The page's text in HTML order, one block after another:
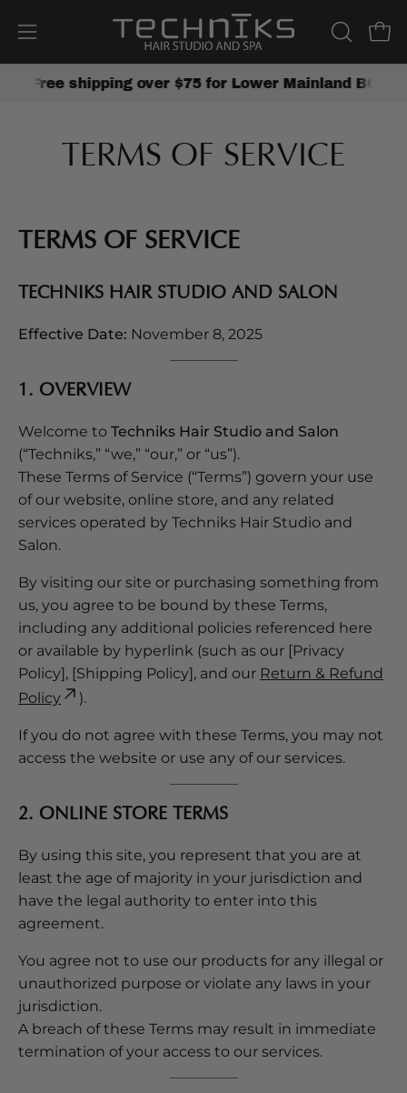
Open
navigation
menu
OPEN
SEARCH
BAR
Free shipping over $75 for Lower Mainland BC SHOP
TERMS OF SERVICE
TERMS OF SERVICE
TECHNIKS HAIR STUDIO AND SALON
Effective Date: November 8, 2025
1. OVERVIEW
Welcome to Techniks Hair Studio and Salon
(“Techniks,” “we,” “our,” or “us”).
These Terms of Service (“Terms”) govern your use
of our website, online store, and any related
services operated by Techniks Hair Studio and
Salon.
By visiting our site or purchasing something from
us, you agree to be bound by these Terms,
including any additional policies referenced here
or available by hyperlink (such as our [Privacy
Policy], [Shipping Policy], and our Return & Refund
Policy
).
If you do not agree with these Terms, you may not
access the website or use any of our services.
2. ONLINE STORE TERMS
By using this site, you represent that you are at
least the age of majority in your jurisdiction and
have the legal authority to enter into this
agreement.
You agree not to use our products for any illegal or
unauthorized purpose or violate any laws in your
jurisdiction.
A breach of these Terms may result in immediate
termination of your access to our services.